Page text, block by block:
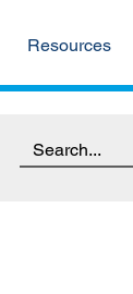
Resources